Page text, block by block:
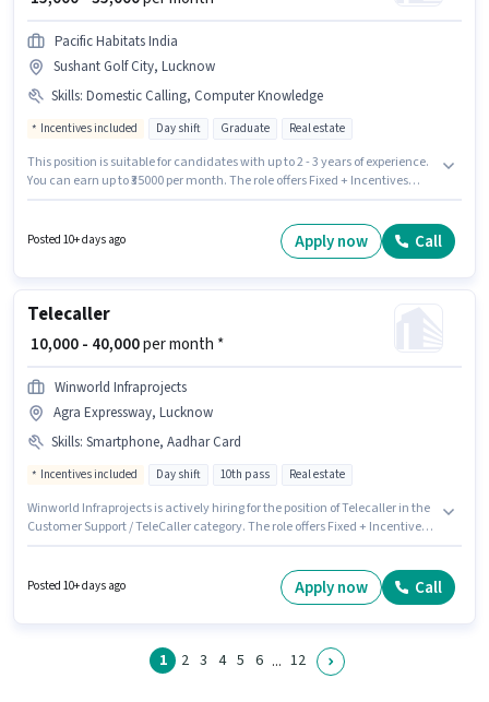
Pacific Habitats India
Sushant Golf City, Lucknow
Skills: Domestic Calling, Computer Knowledge
Incentives included Day shift Graduate Real estate
This position is suitable for candidates with up to 2 - 3 years of experience.
You can earn up to ₹35000 per month. The role offers Fixed + Incentives
for this role. Applicants should have at least a Graduate degree or
certificate. The vacancy is in Sushant Golf City, Lucknow.
Posted 10+ days ago Apply now Call
Telecaller
₹ 10,000 - 40,000per month *
Winworld Infraprojects
Agra Expressway, Lucknow
Skills: Smartphone, Aadhar Card
Incentives included Day shift 10th pass Real estate
Winworld Infraprojects is actively hiring for the position of Telecaller in the
Customer Support / TeleCaller category. The role offers Fixed + Incentives
role. It is a Full Time role with Day Shift and a 6 days working week.
Applicants must have essential documents like Aadhar Card to qualify for
Posted 10+ days ago Apply now Call
1 2 3 4 5 6 ... 12